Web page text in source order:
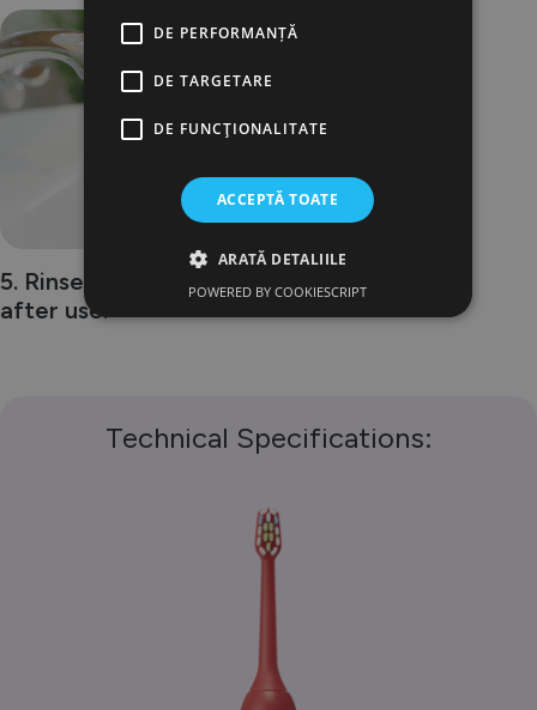
5. Rinse the toothbrush
after use.
Technical Specifications:
DE PERFORMANȚĂ
DE TARGETARE
DE FUNCŢIONALITATE
ACCEPTĂ TOATE
ARATĂ DETALIILE
POWERED BY COOKIESCRIPT